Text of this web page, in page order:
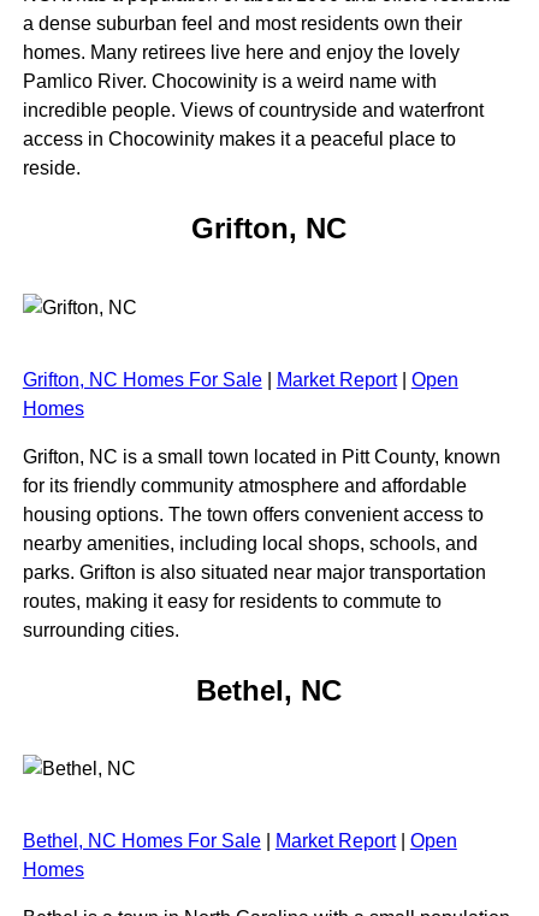
a dense suburban feel and most residents own their
homes. Many retirees live here and enjoy the lovely
Pamlico River. Chocowinity is a weird name with
incredible people. Views of countryside and waterfront
access in Chocowinity makes it a peaceful place to
reside.
Grifton, NC
Grifton, NC Homes For Sale| Market Report| Open
Homes
Grifton, NC is a small town located in Pitt County, known
for its friendly community atmosphere and affordable
housing options. The town offers convenient access to
nearby amenities, including local shops, schools, and
parks. Grifton is also situated near major transportation
routes, making it easy for residents to commute to
surrounding cities.
Bethel, NC
Bethel, NC Homes For Sale| Market Report| Open
Homes